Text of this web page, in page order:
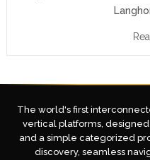
The world's first
vertical platforms,
and a simple categorized
discovery, seamless